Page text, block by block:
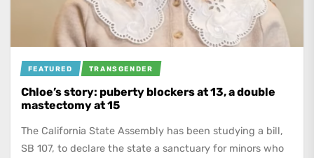
FEATURED TRANSGENDER
Chloe’s story: puberty blockers at 13, a double
mastectomy at 15
The California State Assembly has been studying a bill,
SB 107, to declare the state a sanctuary for minors who